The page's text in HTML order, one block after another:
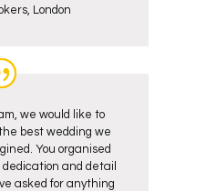
London
we would like to
best wedding we
You organised
and detail
asked for anything